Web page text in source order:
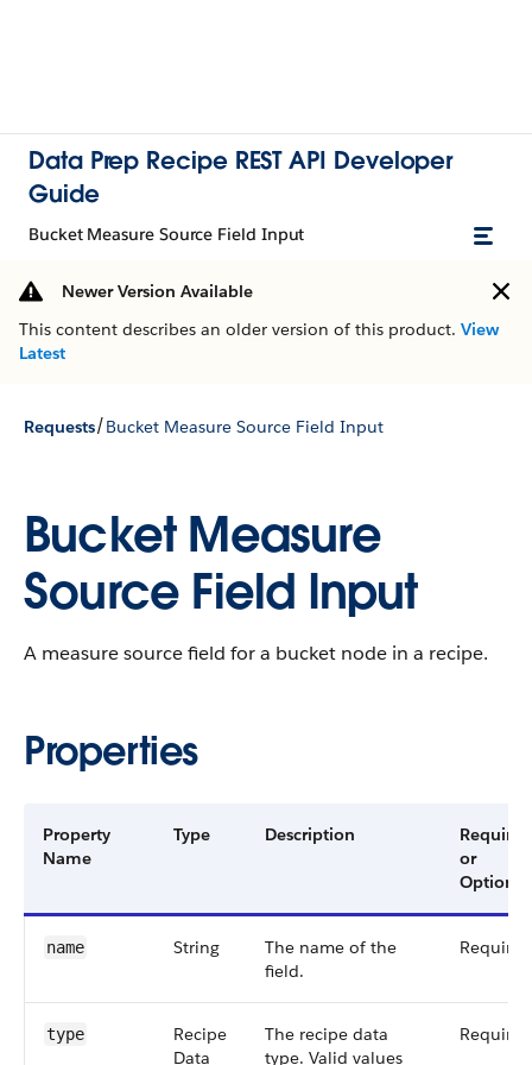
Data Prep Recipe REST API Developer
Guide
Bucket Measure Source Field Input
Newer Version Available
This content describes an older version of this product. View
Latest
Requests/Bucket Measure Source Field Input
Bucket Measure
Source Field Input
A measure source field for a bucket node in a recipe.
Properties
Property
Name
Type Description
Required
or
Optional
name String
The name of the
field.
Required
type
Recipe​
Data​
The recipe data
type. Valid values
Required